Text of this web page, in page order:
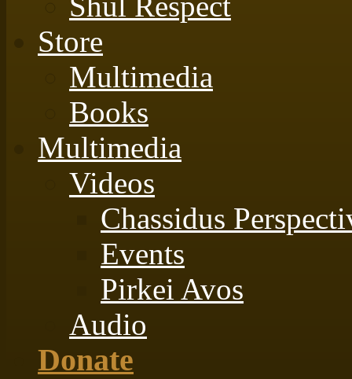
Store
Multimedia
Books
Multimedia
Videos
Chassidus
Events
Pirkei Avos
Audio
Donate